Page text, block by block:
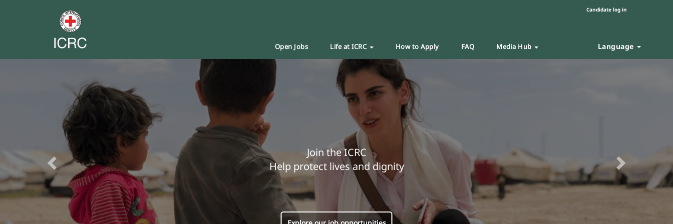
Candidate log in
Open Jobs Life at ICRC How to Apply FAQ Media Hub Language
Join the ICRC
Help protect lives and dignity